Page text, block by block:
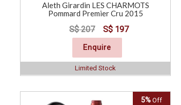
Aleth Girardin LES CHARMOTS
Pommard Premier Cru 2015
S$ 207 S$ 197
Enquire
Limited Stock
5% Off